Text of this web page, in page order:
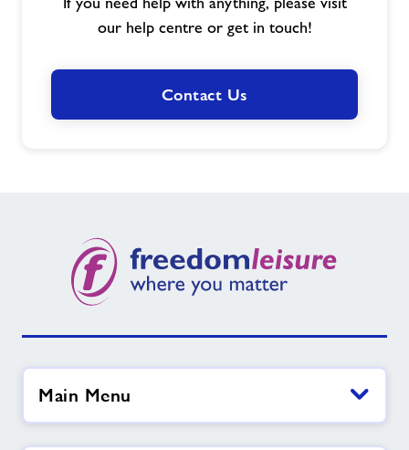
our help centre or get in touch!
Contact Us
Main Menu